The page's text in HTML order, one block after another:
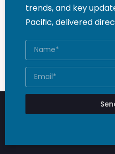
trends, and key
Pacific, delivered